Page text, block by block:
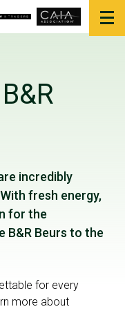
incredibly
fresh energy,
for the
B&R Beurs to the
for every
more about